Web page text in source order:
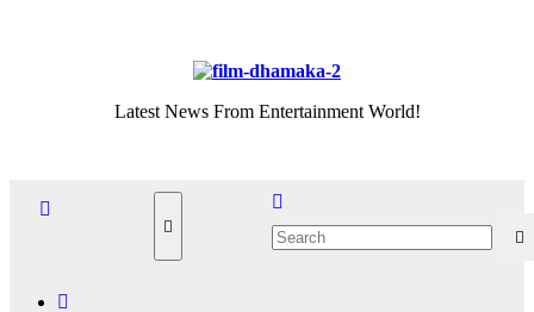
Latest News From Entertainment World!